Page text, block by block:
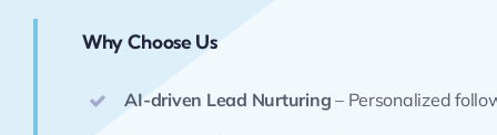
Why Choose Us
AI-driven Lead Nurturing – Personalized